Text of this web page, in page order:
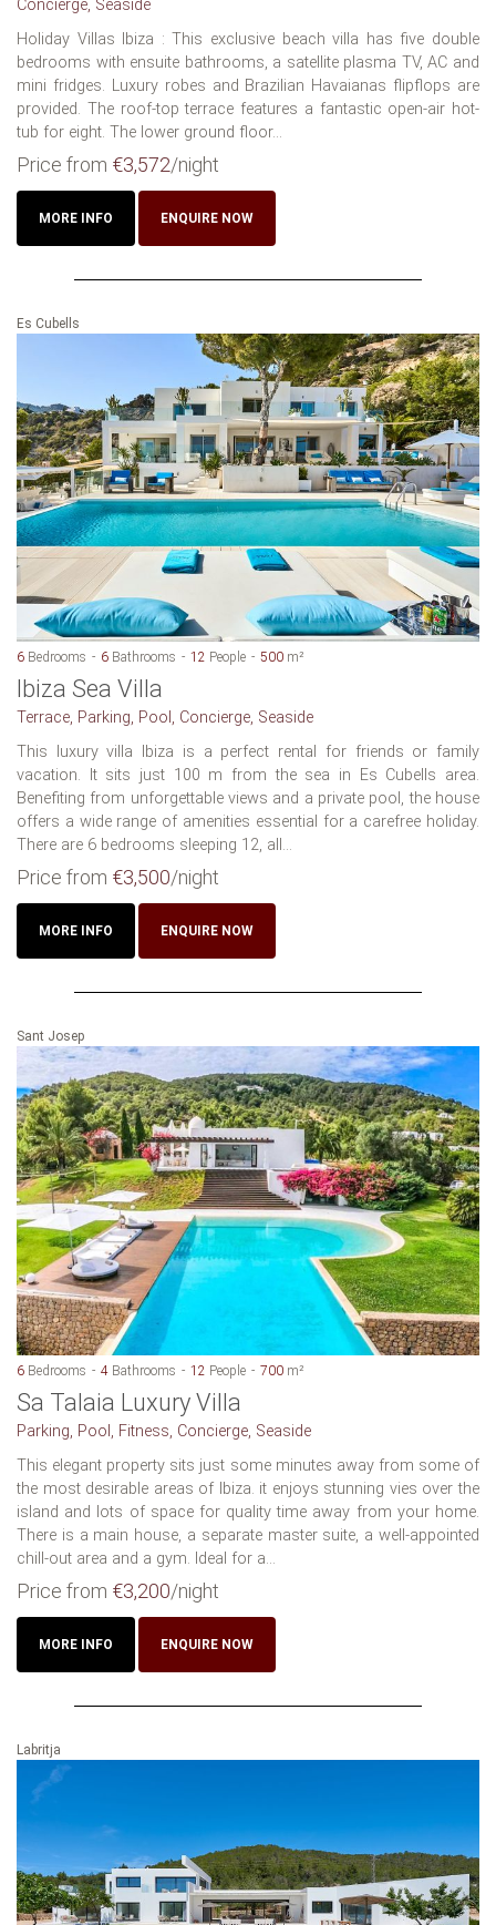
Concierge, Seaside
Holiday Villas Ibiza : This exclusive beach villa has five double
bedrooms with ensuite bathrooms, a satellite plasma TV, AC and
mini fridges. Luxury robes and Brazilian Havaianas flipflops are
provided. The roof-top terrace features a fantastic open-air hot-
tub for eight. The lower ground floor...
Price from €3,572/night
MORE INFO ENQUIRE NOW
Es Cubells
6 Bedrooms 6 Bathrooms 12 People 500 m²
Ibiza Sea Villa
Terrace, Parking, Pool, Concierge, Seaside
This luxury villa Ibiza is a perfect rental for friends or family
vacation. It sits just 100 m from the sea in Es Cubells area.
Benefiting from unforgettable views and a private pool, the house
offers a wide range of amenities essential for a carefree holiday.
There are 6 bedrooms sleeping 12, all...
Price from €3,500/night
MORE INFO ENQUIRE NOW
Sant Josep
6 Bedrooms 4 Bathrooms 12 People 700 m²
Sa Talaia Luxury Villa
Parking, Pool, Fitness, Concierge, Seaside
This elegant property sits just some minutes away from some of
the most desirable areas of Ibiza. it enjoys stunning vies over the
island and lots of space for quality time away from your home.
There is a main house, a separate master suite, a well-appointed
chill-out area and a gym. Ideal for a...
Price from €3,200/night
MORE INFO ENQUIRE NOW
Labritja